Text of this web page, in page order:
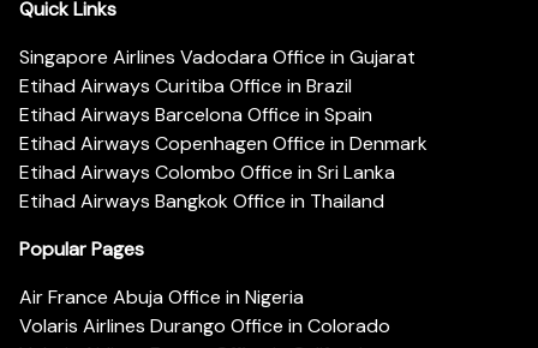
Quick Links
Singapore Airlines Vadodara Office in Gujarat
Etihad Airways Curitiba Office in Brazil
Etihad Airways Barcelona Office in Spain
Etihad Airways Copenhagen Office in Denmark
Etihad Airways Colombo Office in Sri Lanka
Etihad Airways Bangkok Office in Thailand
Popular Pages
Air France Abuja Office in Nigeria
Volaris Airlines Durango Office in Colorado